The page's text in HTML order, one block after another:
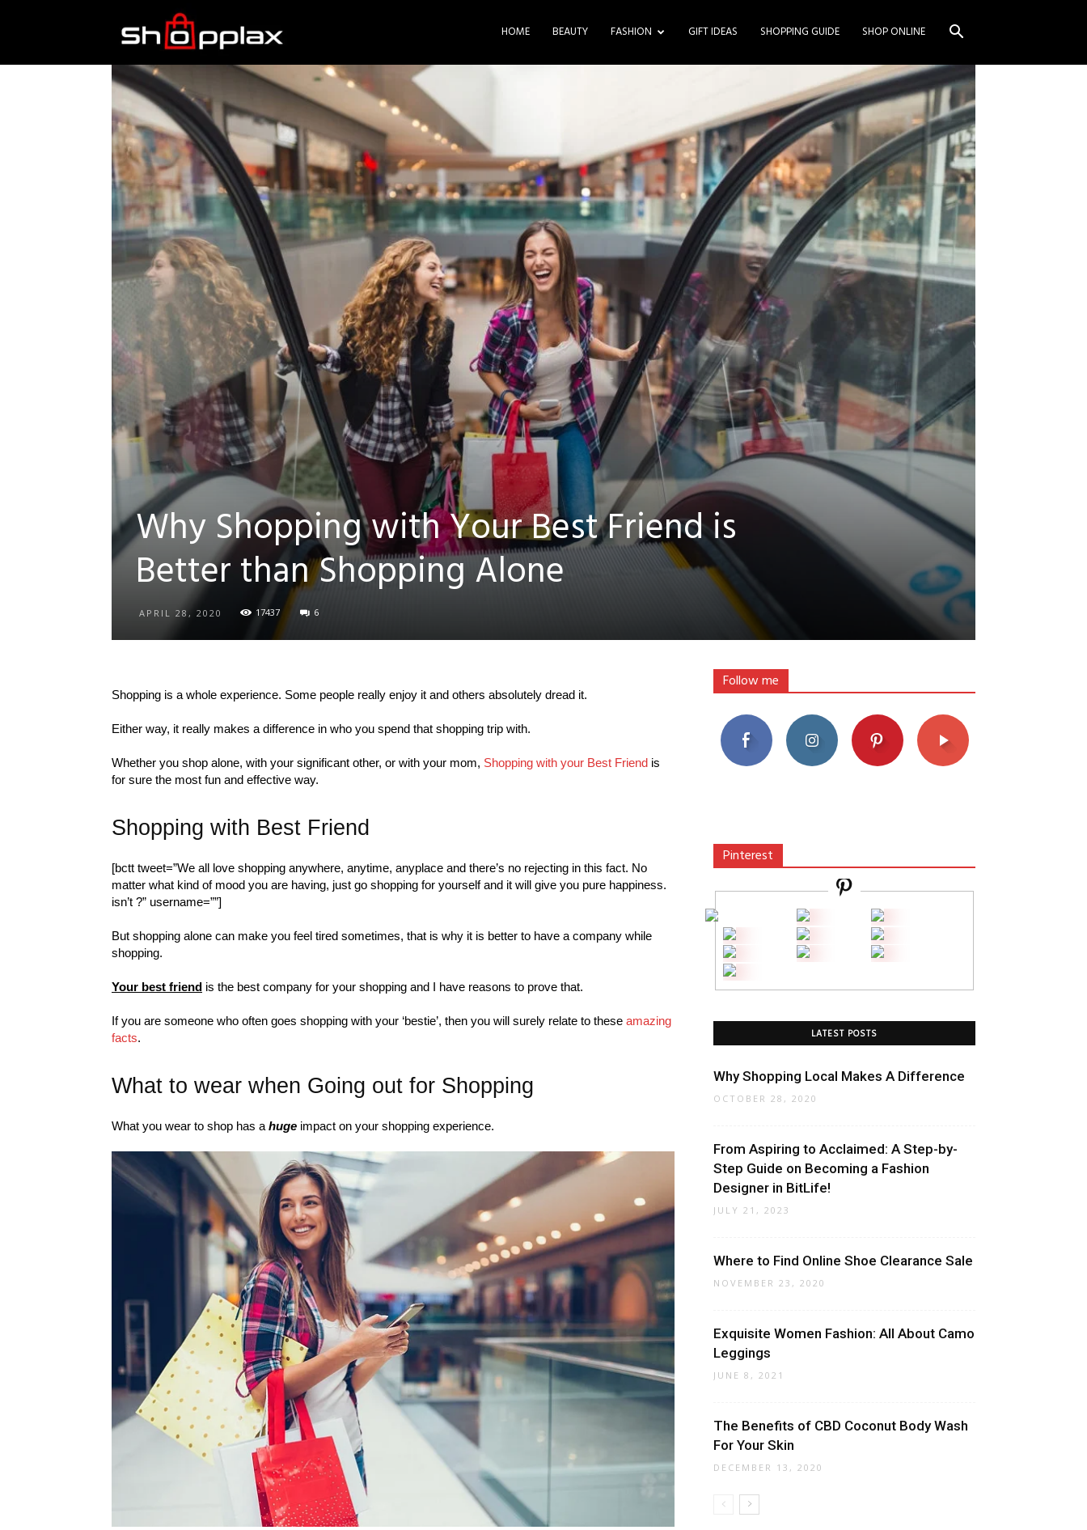
Shopping
Guide
HOME BEAUTY FASHION GIFT IDEAS SHOPPING GUIDE SHOP ONLINE
Why Shopping with Your Best Friend is
Better than Shopping Alone
APRIL 28, 2020 17437 6
Shopping is a whole experience. Some people really enjoy it and others absolutely dread it.
Either way, it really makes a difference in who you spend that shopping trip with.
Whether you shop alone, with your significant other, or with your mom, Shopping with your Best Friend is
for sure the most fun and effective way.
Shopping with Best Friend
[bctt tweet=”We all love shopping anywhere, anytime, anyplace and there’s no rejecting in this fact. No
matter what kind of mood you are having, just go shopping for yourself and it will give you pure happiness.
isn’t ?” username=””]
But shopping alone can make you feel tired sometimes, that is why it is better to have a company while
shopping.
Your best friend is the best company for your shopping and I have reasons to prove that.
If you are someone who often goes shopping with your ‘bestie’, then you will surely relate to these amazing
facts.
What to wear when Going out for Shopping
What you wear to shop has a huge impact on your shopping experience.
Follow me
Pinterest
LATEST POSTS
Why Shopping Local Makes A Difference
OCTOBER 28, 2020
From Aspiring to Acclaimed: A Step-by-
Step Guide on Becoming a Fashion
Designer in BitLife!
JULY 21, 2023
Where to Find Online Shoe Clearance Sale
NOVEMBER 23, 2020
Exquisite Women Fashion: All About Camo
Leggings
JUNE 8, 2021
The Benefits of CBD Coconut Body Wash
For Your Skin
DECEMBER 13, 2020